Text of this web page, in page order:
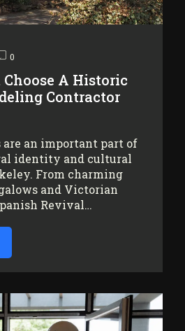
0
Choose A Historic
Contractor
are an important part of
identity and cultural
From charming
and Victorian
Revival…